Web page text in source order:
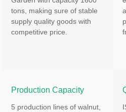
tons, making sure of stable
supply quality goods with
competitive price.
Production Capacity
5 production lines of walnut,